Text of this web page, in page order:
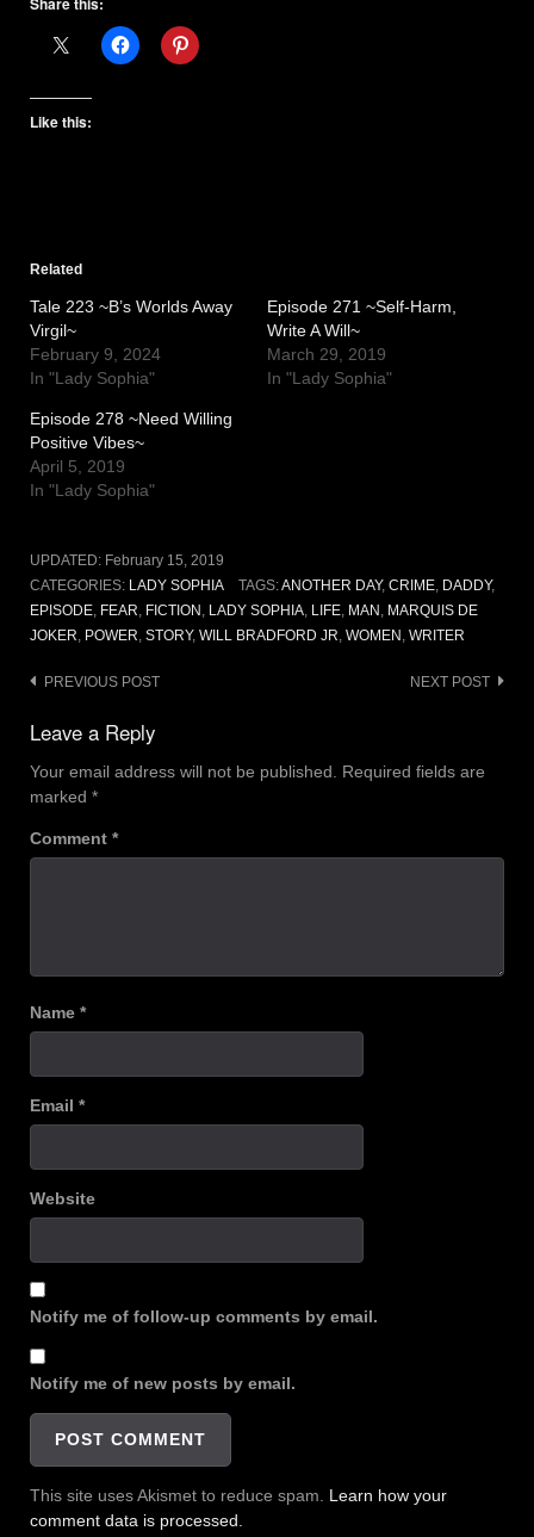
Like this:
Related
Tale 223 ~B’s Worlds Away
Virgil~
February 9, 2024
In "Lady Sophia"
Episode 271 ~Self-Harm,
Write A Will~
March 29, 2019
In "Lady Sophia"
Episode 278 ~Need Willing
Positive Vibes~
April 5, 2019
In "Lady Sophia"
UPDATED: February 15, 2019
CATEGORIES: LADY SOPHIA TAGS:ANOTHER DAY, CRIME, DADDY,
EPISODE FEAR FICTION LADY SOPHIA LIFE MAN MARQUIS DE
JOKER POWER STORY, WILL BRADFORD JR WOMEN WRITER
Post
navigation
PREVIOUS POST NEXT POST
Leave a Reply
Your email address will not be published.
Required fields are
marked *
Comment *
Name *
Email *
Website
Notify me of follow-up comments by email.
Notify me of new posts by email.
This site uses Akismet to reduce spam. Learn how your
comment data is processed.